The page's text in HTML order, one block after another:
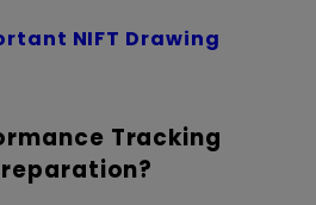
NIFT Drawing
Tracking